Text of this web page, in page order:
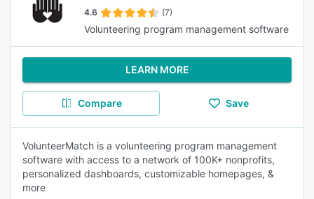
4.6 (7)
Volunteering program management software
LEARN MORE
Compare Save
VolunteerMatch is a volunteering program management
software with access to a network of 100K+ nonprofits,
personalized dashboards, customizable homepages, &
more